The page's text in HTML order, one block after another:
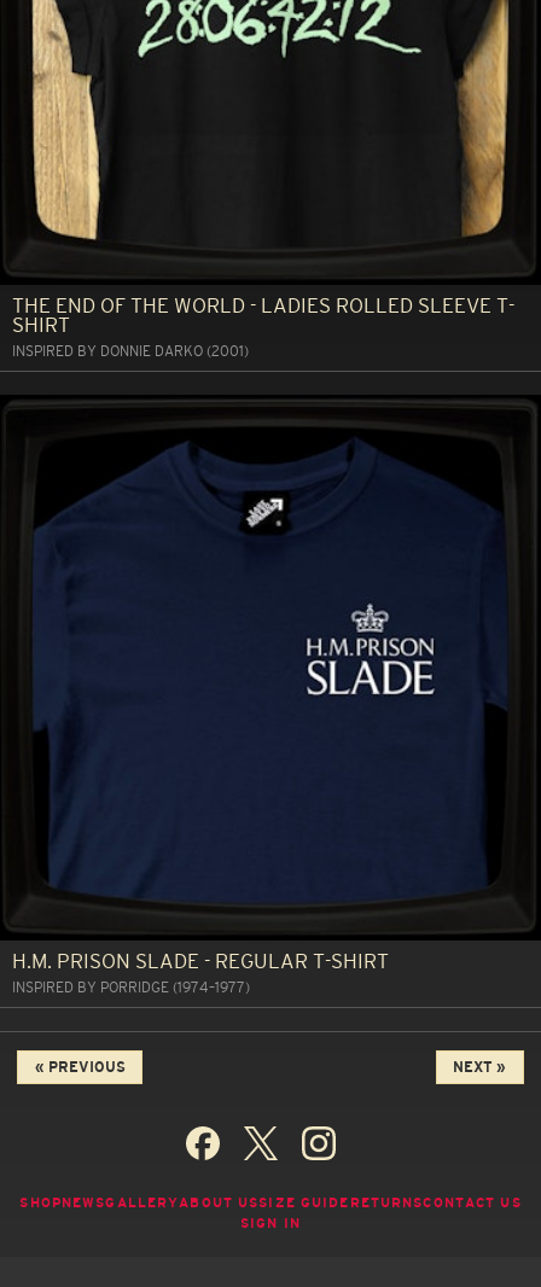
THE END OF THE WORLD - LADIES ROLLED SLEEVE T-
SHIRT
INSPIRED BY DONNIE DARKO (2001)
H.M. PRISON SLADE - REGULAR T-SHIRT
INSPIRED BY PORRIDGE (1974–1977)
« PREVIOUS NEXT »
SHOP NEWSGALLERYABOUT USSIZE GUIDE RETURNSCONTACT US
SIGN IN